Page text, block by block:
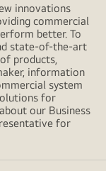
innovations
commercial
better. To
state-of-the-art
products,
information
system
for
our Business
for